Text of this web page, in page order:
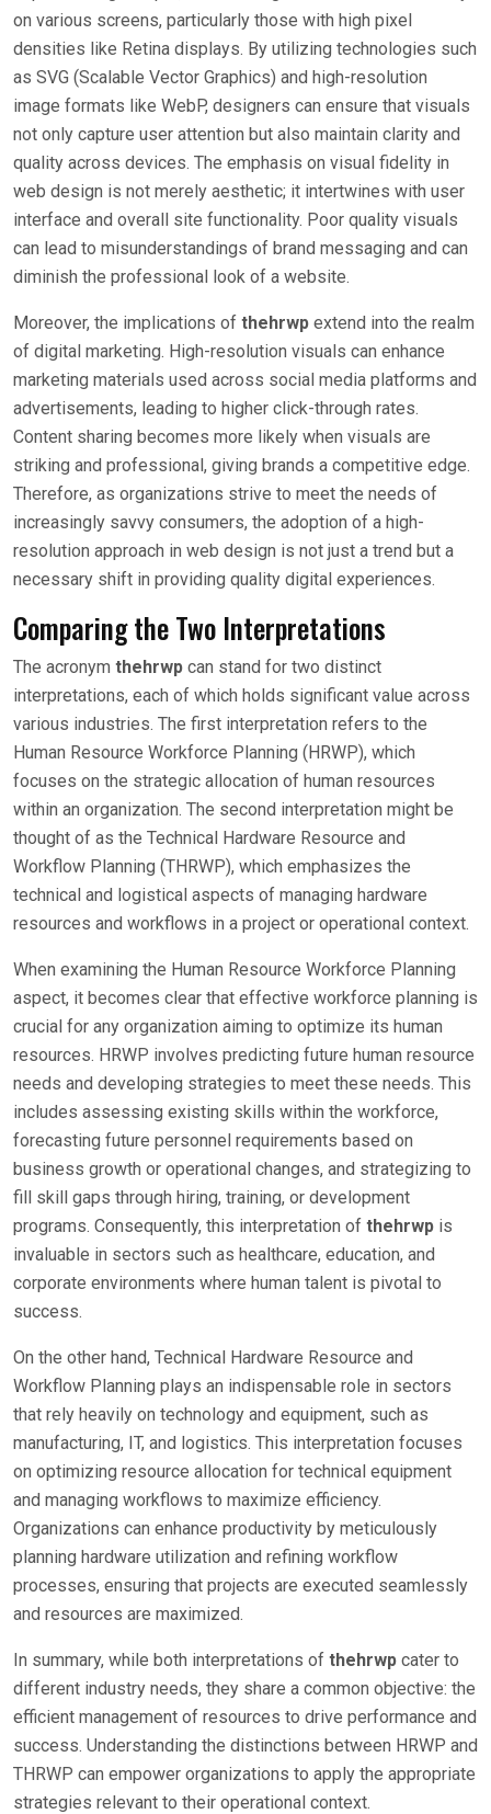
on various screens, particularly those with high pixel
densities like Retina displays. By utilizing technologies such
as SVG (Scalable Vector Graphics) and high-resolution
image formats like WebP, designers can ensure that visuals
not only capture user attention but also maintain clarity and
quality across devices. The emphasis on visual fidelity in
web design is not merely aesthetic; it intertwines with user
interface and overall site functionality. Poor quality visuals
can lead to misunderstandings of brand messaging and can
diminish the professional look of a website.
Moreover, the implications of thehrwp extend into the realm
of digital marketing. High-resolution visuals can enhance
marketing materials used across social media platforms and
advertisements, leading to higher click-through rates.
Content sharing becomes more likely when visuals are
striking and professional, giving brands a competitive edge.
Therefore, as organizations strive to meet the needs of
increasingly savvy consumers, the adoption of a high-
resolution approach in web design is not just a trend but a
necessary shift in providing quality digital experiences.
Comparing the Two Interpretations
The acronym thehrwp can stand for two distinct
interpretations, each of which holds significant value across
various industries. The first interpretation refers to the
Human Resource Workforce Planning (HRWP), which
focuses on the strategic allocation of human resources
within an organization. The second interpretation might be
thought of as the Technical Hardware Resource and
Workflow Planning (THRWP), which emphasizes the
technical and logistical aspects of managing hardware
resources and workflows in a project or operational context.
When examining the Human Resource Workforce Planning
aspect, it becomes clear that effective workforce planning is
crucial for any organization aiming to optimize its human
resources. HRWP involves predicting future human resource
needs and developing strategies to meet these needs. This
includes assessing existing skills within the workforce,
forecasting future personnel requirements based on
business growth or operational changes, and strategizing to
fill skill gaps through hiring, training, or development
programs. Consequently, this interpretation of thehrwp is
invaluable in sectors such as healthcare, education, and
corporate environments where human talent is pivotal to
success.
On the other hand, Technical Hardware Resource and
Workflow Planning plays an indispensable role in sectors
that rely heavily on technology and equipment, such as
manufacturing, IT, and logistics. This interpretation focuses
on optimizing resource allocation for technical equipment
and managing workflows to maximize efficiency.
Organizations can enhance productivity by meticulously
planning hardware utilization and refining workflow
processes, ensuring that projects are executed seamlessly
and resources are maximized.
In summary, while both interpretations of thehrwp cater to
different industry needs, they share a common objective: the
efficient management of resources to drive performance and
success. Understanding the distinctions between HRWP and
THRWP can empower organizations to apply the appropriate
strategies relevant to their operational context.